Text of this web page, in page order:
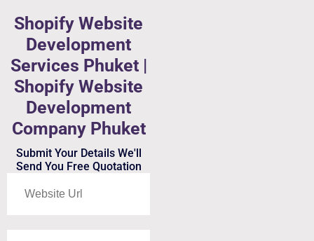
Shopify Website
Development
Services Phuket |
Shopify Website
Development
Company Phuket
Submit Your Details We'll
Send You Free Quotation